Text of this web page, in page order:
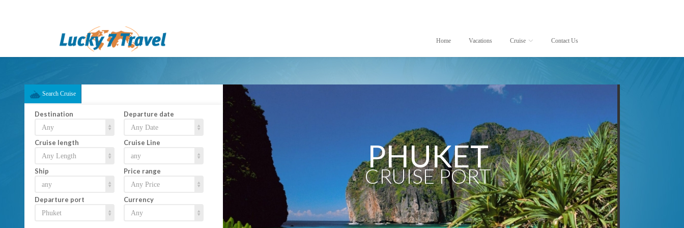
Home Vacations Cruise
Celebrity Cruises
Costa Cruise Lines
Crystal Cruises
Cunard Line
Disney Cruise Line
Holland America Line
MSC Cruises
Norwegian Cruise Line
Oceania Cruises
Contact Us
Search Cruise
Destination Departure date
Cruise length Cruise Line
Ship Price range
Departure port Currency
PHUKET
CRUISE PORT